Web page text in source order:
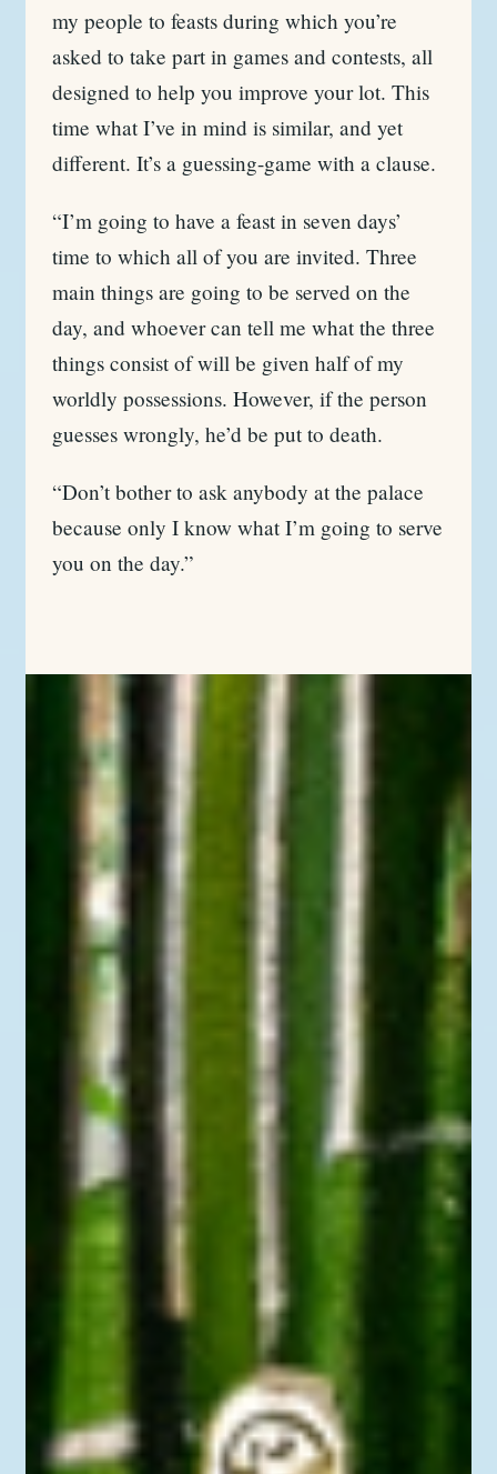
my people to feasts during which you’re
asked to take part in games and contests, all
designed to help you improve your lot. This
time what I’ve in mind is similar, and yet
different. It’s a guessing-game with a clause.
“I’m going to have a feast in seven days’
time to which all of you are invited. Three
main things are going to be served on the
day, and whoever can tell me what the three
things consist of will be given half of my
worldly possessions. However, if the person
guesses wrongly, he’d be put to death.
“Don’t bother to ask anybody at the palace
because only I know what I’m going to serve
you on the day.”